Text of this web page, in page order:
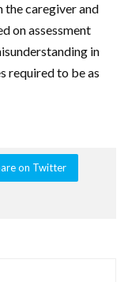
the caregiver and
on assessment
in
required to be as
on Twitter